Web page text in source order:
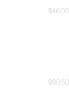
$46.00
$80.50